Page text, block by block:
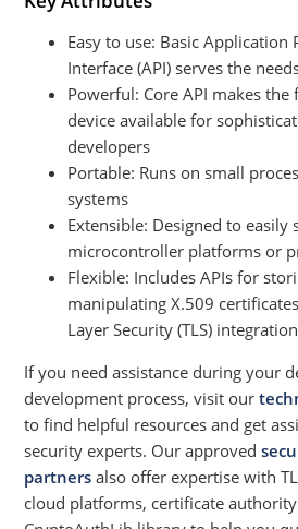
Easy to use: Basic Application
Interface (API) serves the
Powerful: Core API makes
device available for
developers
Portable: Runs on small
systems
Extensible: Designed to easily
microcontroller platforms or
Flexible: Includes APIs for
manipulating X.509
Layer Security (TLS) integration
If you need assistance during your
development process, visit our
to find helpful resources and get
security experts. Our approved
partners also offer expertise with
cloud platforms, certificate